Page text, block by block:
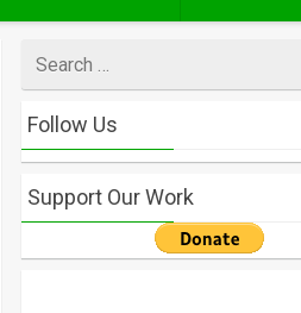
for
Follow Us
Support Our Work